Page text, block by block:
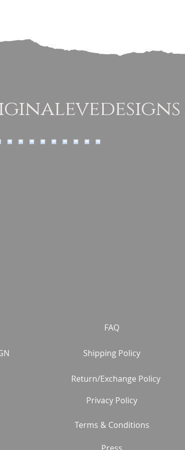
FAQ
Shipping Policy
Return/Exchange Policy
Privacy Policy
Terms & Conditions
Press